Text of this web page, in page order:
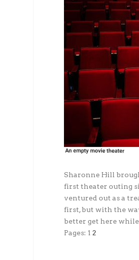
Sharonne Hill
first theater outing
ventured out as a
first, but with the
better get here
Pages: 1 2